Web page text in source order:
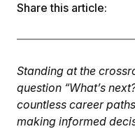
Share this article:
Standing at the
question “What’s
countless career
making informed